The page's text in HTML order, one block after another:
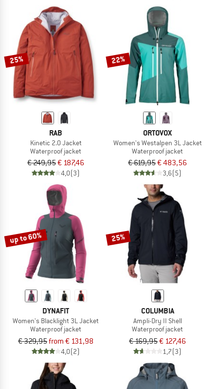
25%
RAB
Kinetic 2.0 Jacket
Waterproof jacket
€ 249,95€ 187,46
4,0(3)
22%
ORTOVOX
Women's Westalpen 3L Jacket
Waterproof jacket
€ 619,95€ 483,56
3,6(5)
up to 60%
DYNAFIT
Women's Blacklight 3L Jacket
Waterproof jacket
€ 329,95from € 131,98
4,0(2)
25%
COLUMBIA
Ampli-Dry II Shell
Waterproof jacket
€ 169,95€ 127,46
1,7(3)